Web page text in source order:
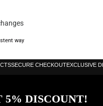
way
SECURE CHECKOUTEXCLUSIVE
5% DISCOUNT!